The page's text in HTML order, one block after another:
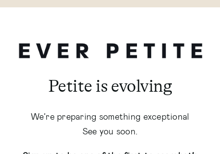
Petite is evolving
We’re preparing something exceptional
See you soon.